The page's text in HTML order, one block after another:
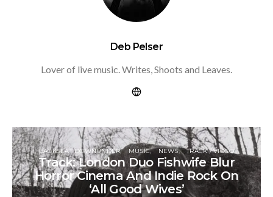
Deb Pelser
Lover of live music. Writes, Shoots and Leaves.
BACKSEAT DOWNUNDER MUSIC NEWS TRACK / VIDEO
Track: London Duo Fishwife Blur
Horror Cinema And Indie Rock On
‘All Good Wives’